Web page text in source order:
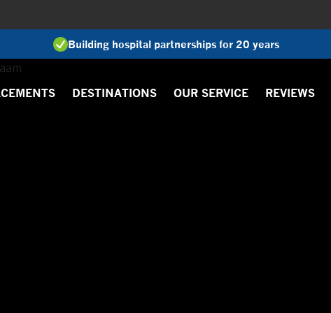
Building hospital partnerships for 20 years
DESTINATIONS OUR SERVICE REVIEWS